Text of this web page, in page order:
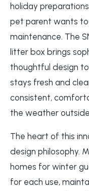
holiday
pet parent wants
maintenance. The
litter box brings
thoughtful design
stays fresh and
consistent,
the weather
The heart of this
design philosophy.
homes for winter
for each use,